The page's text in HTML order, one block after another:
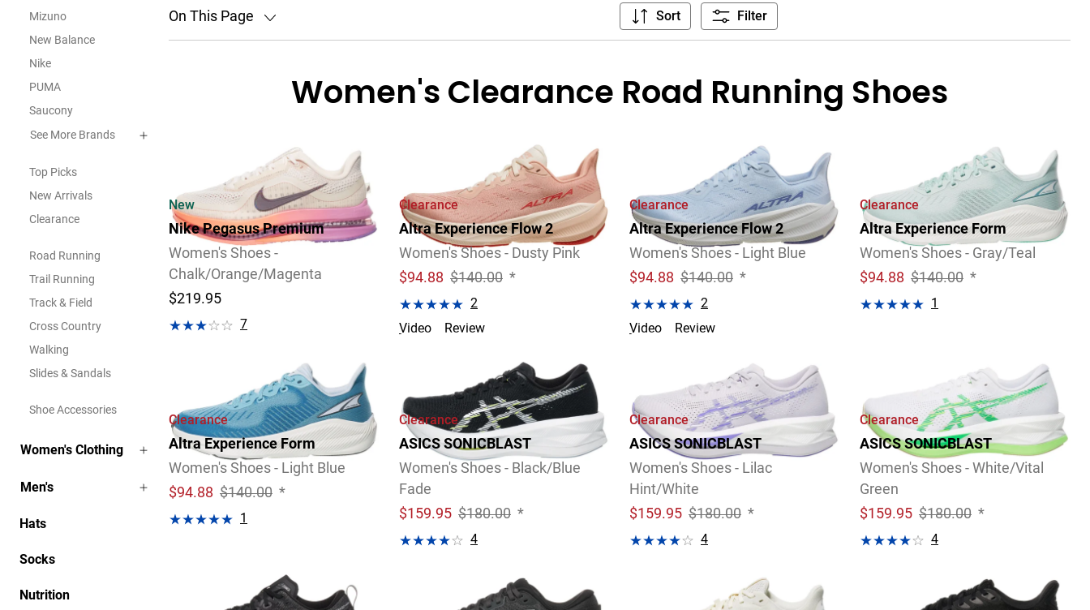
Mizuno
New Balance
Nike
PUMA
Saucony
See More Brands
Top Picks
New Arrivals
Clearance
Road Running
Trail Running
Track & Field
Cross Country
Walking
Slides & Sandals
Shoe Accessories
Women's Clothing
Men's
Hats
Socks
Nutrition
On This Page Sort Filter
Women's Clearance Road Running Shoes
New
Nike Pegasus Premium
Women's Shoes -
Chalk/Orange/Magenta
$219.95
7
Clearance
Altra Experience Flow 2
Women's Shoes - Dusty Pink
$94.88 $140.00 *
2
Video
Review
Clearance
Altra Experience Flow 2
Women's Shoes - Light Blue
$94.88 $140.00 *
2
Video
Review
Clearance
Altra Experience Form
Women's Shoes - Gray/Teal
$94.88 $140.00 *
1
Clearance
Altra Experience Form
Women's Shoes - Light Blue
$94.88 $140.00 *
1
Clearance
ASICS SONICBLAST
Women's Shoes - Black/Blue
Fade
$159.95 $180.00 *
4
Clearance
ASICS SONICBLAST
Women's Shoes - Lilac
Hint/White
$159.95 $180.00 *
4
Clearance
ASICS SONICBLAST
Women's Shoes - White/Vital
Green
$159.95 $180.00 *
4